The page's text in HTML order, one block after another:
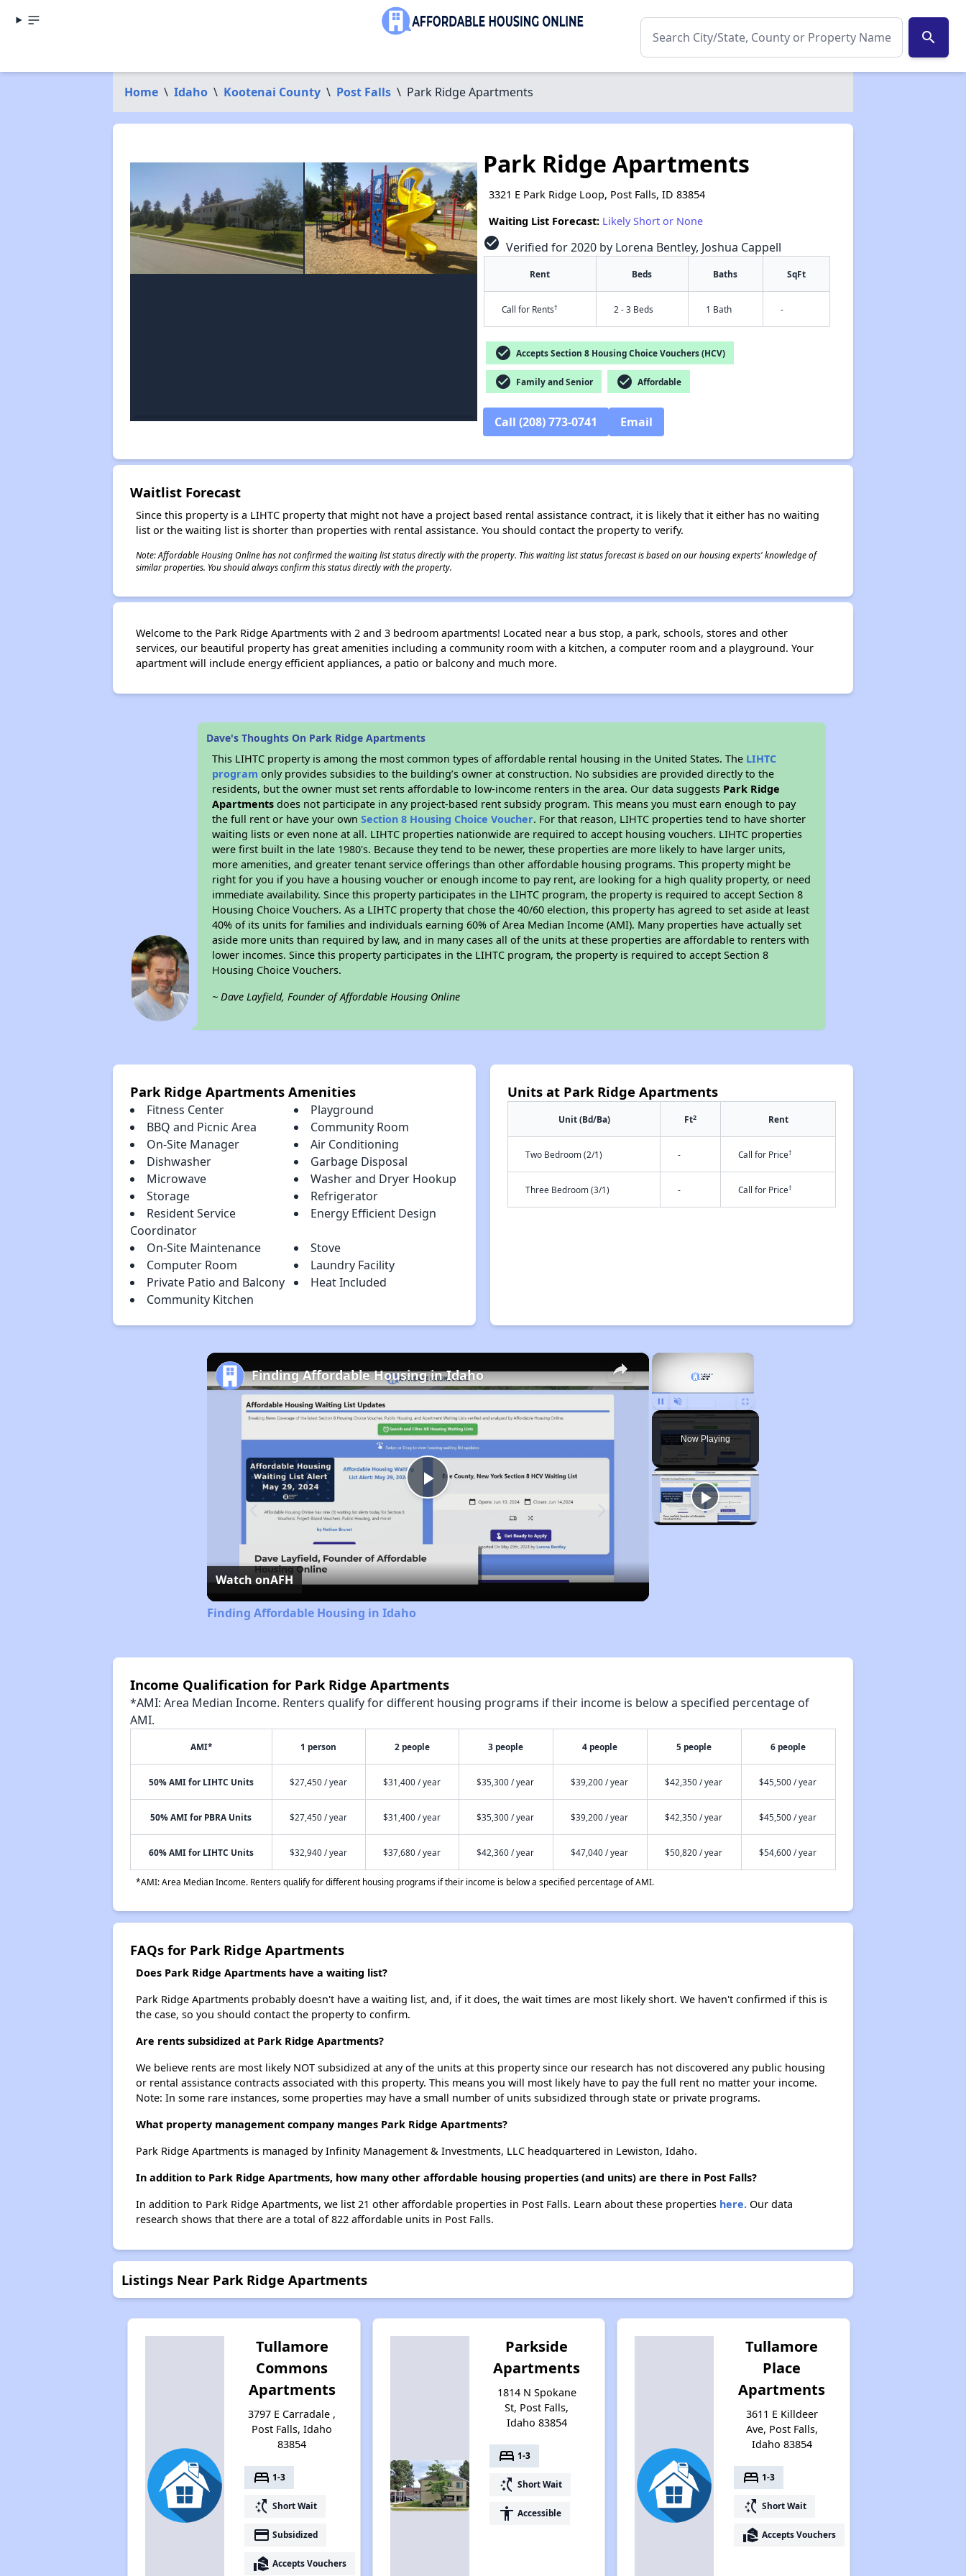
search
Home \ Idaho \ Kootenai County \ Post Falls \ Park Ridge Apartments
Park Ridge Apartments
3321 E Park Ridge Loop, Post Falls, ID 83854
Waiting List Forecast: Likely Short or None
check_circle Verified for 2020 by Lorena Bentley, Joshua Cappell
Rent Beds Baths SqFt
Call for Rents† 2 - 3 Beds 1 Bath -
check_circle Accepts Section 8 Housing Choice Vouchers (HCV)
check_circle Family and Senior check_circle Affordable
Call (208) 773-0741 Email
Waitlist Forecast
Since this property is a LIHTC property that might not have a project based rental assistance contract, it is likely that it either has no waiting
list or the waiting list is shorter than properties with rental assistance. You should contact the property to verify.
Note: Affordable Housing Online has not confirmed the waiting list status directly with the property. This waiting list status forecast is based on our housing experts' knowledge of
similar properties. You should always confirm this status directly with the property.
Welcome to the Park Ridge Apartments with 2 and 3 bedroom apartments! Located near a bus stop, a park, schools, stores and other
services, our beautiful property has great amenities including a community room with a kitchen, a computer room and a playground. Your
apartment will include energy efficient appliances, a patio or balcony and much more.
Dave's Thoughts On Park Ridge Apartments
This LIHTC property is among the most common types of affordable rental housing in the United States. The LIHTC
program only provides subsidies to the building’s owner at construction. No subsidies are provided directly to the
residents, but the owner must set rents affordable to low-income renters in the area. Our data suggests Park Ridge
Apartments does not participate in any project-based rent subsidy program. This means you must earn enough to pay
the full rent or have your ownSection 8 Housing Choice Voucher. For that reason, LIHTC properties tend to have shorter
waiting lists or even none at all. LIHTC properties nationwide are required to accept housing vouchers. LIHTC properties
were first built in the late 1980's. Because they tend to be newer, these properties are more likely to have larger units,
more amenities, and greater tenant service offerings than other affordable housing programs. This property might be
right for you if you have a housing voucher or enough income to pay rent, are looking for a high quality property, or need
immediate availability. Since this property participates in the LIHTC program, the property is required to accept Section 8
Housing Choice Vouchers. As a LIHTC property that chose the 40/60 election, this property has agreed to set aside at least
40% of its units for families and individuals earning 60% of Area Median Income (AMI). Many properties have actually set
aside more units than required by law, and in many cases all of the units at these properties are affordable to renters with
lower incomes. Since this property participates in the LIHTC program, the property is required to accept Section 8
Housing Choice Vouchers.
~ Dave Layfield, Founder of Affordable Housing Online
Park Ridge Apartments Amenities
Fitness Center
Playground
BBQ and Picnic Area
Community Room
On-Site Manager
Air Conditioning
Dishwasher
Garbage Disposal
Microwave
Washer and Dryer Hookup
Storage
Refrigerator
Resident Service
Coordinator
Energy Efficient Design
On-Site Maintenance
Stove
Computer Room
Laundry Facility
Private Patio and Balcony
Heat Included
Community Kitchen
Units at Park Ridge Apartments
Unit (Bd/Ba) Ft2 Rent
Two Bedroom (2/1) - Call for Price†
Three Bedroom (3/1) - Call for Price†
×
Unmute
Now Playing
×
Play
Video
Finding Affordable Housing in Idaho
Watch onAFH
Finding Affordable Housing in Idaho
Income Qualification for Park Ridge Apartments
*AMI: Area Median Income. Renters qualify for different housing programs if their income is below a specified percentage of
AMI.
AMI* 1 person 2 people 3 people 4 people 5 people 6 people
50% AMI for LIHTC Units $27,450 / year $31,400 / year $35,300 / year $39,200 / year $42,350 / year $45,500 / year
50% AMI for PBRA Units $27,450 / year $31,400 / year $35,300 / year $39,200 / year $42,350 / year $45,500 / year
60% AMI for LIHTC Units $32,940 / year $37,680 / year $42,360 / year $47,040 / year $50,820 / year $54,600 / year
*AMI: Area Median Income. Renters qualify for different housing programs if their income is below a specified percentage of AMI.
FAQs for Park Ridge Apartments
Does Park Ridge Apartments have a waiting list?
Park Ridge Apartments probably doesn't have a waiting list, and, if it does, the wait times are most likely short. We haven't confirmed if this is
the case, so you should contact the property to confirm.
Are rents subsidized at Park Ridge Apartments?
We believe rents are most likely NOT subsidized at any of the units at this property since our research has not discovered any public housing
or rental assistance contracts associated with this property. This means you will most likely have to pay the full rent no matter your income.
Note: In some rare instances, some properties may have a small number of units subsidized through state or private programs.
What property management company manges Park Ridge Apartments?
Park Ridge Apartments is managed by Infinity Management & Investments, LLC headquartered in Lewiston, Idaho.
In addition to Park Ridge Apartments, how many other affordable housing properties (and units) are there in Post Falls?
In addition to Park Ridge Apartments, we list 21 other affordable properties in Post Falls. Learn about these properties here.Our data
research shows that there are a total of 822 affordable units in Post Falls.
Listings Near Park Ridge Apartments
Tullamore
Commons
Apartments
3797 E Carradale ,
Post Falls, Idaho
83854
bed 1-3
switch_access_shortcut Short Wait
payment Subsidized
real_estate_agent Accepts Vouchers
Parkside
Apartments
1814 N Spokane
St, Post Falls,
Idaho 83854
bed 1-3
switch_access_shortcut Short Wait
accessibility Accessible
Tullamore
Place
Apartments
3611 E Killdeer
Ave, Post Falls,
Idaho 83854
bed 1-3
switch_access_shortcut Short Wait
real_estate_agent Accepts Vouchers